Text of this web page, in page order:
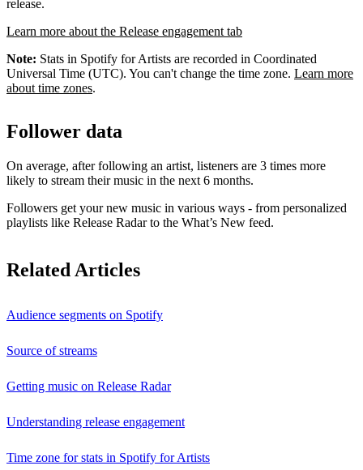
release.
Learn more about the Release engagement tab
Note: Stats in Spotify for Artists are recorded in Coordinated
Universal Time (UTC). You can't change the time zone. Learn more
about time zones.
Follower data
On average, after following an artist, listeners are 3 times more
likely to stream their music in the next 6 months.
Followers get your new music in various ways - from personalized
playlists like Release Radar to the What’s New feed.
Related Articles
Audience segments on Spotify
Source of streams
Getting music on Release Radar
Understanding release engagement
Time zone for stats in Spotify for Artists